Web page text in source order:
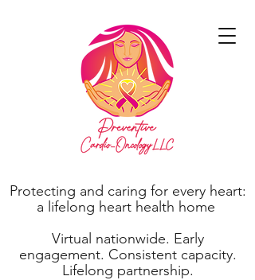
Protecting and caring for every heart:
a lifelong heart health home
Virtual nationwide. Early
engagement. Consistent capacity.
Lifelong partnership.